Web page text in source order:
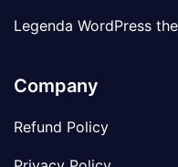
Legenda WordPress
Company
Refund Policy